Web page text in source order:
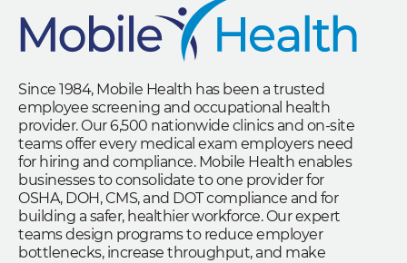
Since 1984, Mobile Health has been a trusted
employee screening and occupational health
provider. Our 6,500 nationwide clinics and on-site
teams offer every medical exam employers need
for hiring and compliance. Mobile Health enables
businesses to consolidate to one provider for
OSHA, DOH, CMS, and DOT compliance and for
building a safer, healthier workforce. Our expert
teams design programs to reduce employer
bottlenecks, increase throughput, and make